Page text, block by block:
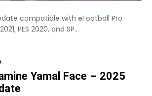
compatible with eFootball Pro
PES 2020, and SP...
Yamal Face – 2025